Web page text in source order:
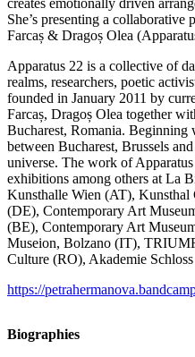
She’s presenting a
Farcaș & Dragoș Olea
Apparatus 22 is a collective of
realms, researchers, poetic
founded in January 2011 by
Farcaș, Dragoș Olea together
Bucharest, Romania.
between Bucharest, Brussels
universe. The work of
exhibitions among others at La
Kunsthalle Wien (AT),
(DE), Contemporary Art
(BE), Contemporary Art
Museion, Bolzano (IT),
Culture (RO), Akademie
https://
Biographies